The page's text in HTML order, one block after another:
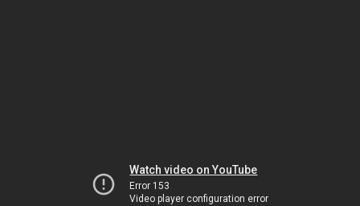
Watch video on YouTube
Error 153
Video player configuration error